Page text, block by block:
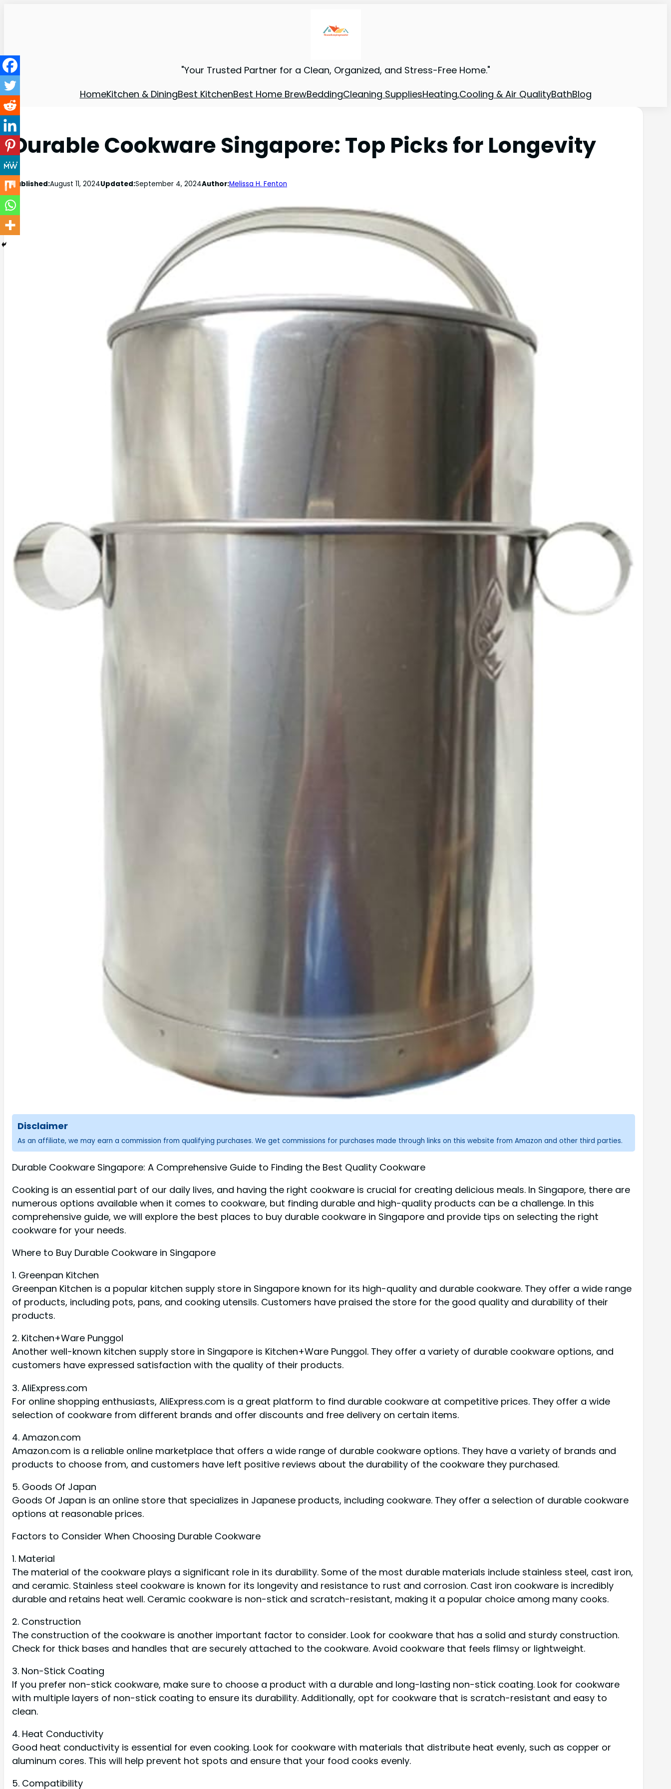
"Your Trusted Partner for a Clean, Organized, and Stress-Free Home."
HomeKitchen & DiningBest KitchenBest Home BrewBeddingCleaning SuppliesHeating,Cooling & Air QualityBathBlog
Durable Cookware Singapore: Top Picks for Longevity
Published:August 11, 2024Updated:September 4, 2024Author:Melissa H. Fenton
Disclaimer
As an affiliate, we may earn a commission from qualifying purchases. We get commissions for purchases made through links on this website from Amazon and other third parties.
Durable Cookware Singapore: A Comprehensive Guide to Finding the Best Quality Cookware
Cooking is an essential part of our daily lives, and having the right cookware is crucial for creating delicious meals. In Singapore, there are
numerous options available when it comes to cookware, but finding durable and high-quality products can be a challenge. In this
comprehensive guide, we will explore the best places to buy durable cookware in Singapore and provide tips on selecting the right
cookware for your needs.
Where to Buy Durable Cookware in Singapore
1. Greenpan Kitchen
Greenpan Kitchen is a popular kitchen supply store in Singapore known for its high-quality and durable cookware. They offer a wide range
of products, including pots, pans, and cooking utensils. Customers have praised the store for the good quality and durability of their
products.
2. Kitchen+Ware Punggol
Another well-known kitchen supply store in Singapore is Kitchen+Ware Punggol. They offer a variety of durable cookware options, and
customers have expressed satisfaction with the quality of their products.
3. AliExpress.com
For online shopping enthusiasts, AliExpress.com is a great platform to find durable cookware at competitive prices. They offer a wide
selection of cookware from different brands and offer discounts and free delivery on certain items.
4. Amazon.com
Amazon.com is a reliable online marketplace that offers a wide range of durable cookware options. They have a variety of brands and
products to choose from, and customers have left positive reviews about the durability of the cookware they purchased.
5. Goods Of Japan
Goods Of Japan is an online store that specializes in Japanese products, including cookware. They offer a selection of durable cookware
options at reasonable prices.
Factors to Consider When Choosing Durable Cookware
1. Material
The material of the cookware plays a significant role in its durability. Some of the most durable materials include stainless steel, cast iron,
and ceramic. Stainless steel cookware is known for its longevity and resistance to rust and corrosion. Cast iron cookware is incredibly
durable and retains heat well. Ceramic cookware is non-stick and scratch-resistant, making it a popular choice among many cooks.
2. Construction
The construction of the cookware is another important factor to consider. Look for cookware that has a solid and sturdy construction.
Check for thick bases and handles that are securely attached to the cookware. Avoid cookware that feels flimsy or lightweight.
3. Non-Stick Coating
If you prefer non-stick cookware, make sure to choose a product with a durable and long-lasting non-stick coating. Look for cookware
with multiple layers of non-stick coating to ensure its durability. Additionally, opt for cookware that is scratch-resistant and easy to
clean.
4. Heat Conductivity
Good heat conductivity is essential for even cooking. Look for cookware with materials that distribute heat evenly, such as copper or
aluminum cores. This will help prevent hot spots and ensure that your food cooks evenly.
5. Compatibility